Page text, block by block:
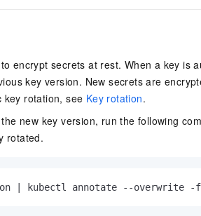
encrypt secrets at rest. When a key is
key version. New secrets are
key rotation, see Key rotation.
new key version, run the following
rotated.
kubectl annotate --overwrite -f -